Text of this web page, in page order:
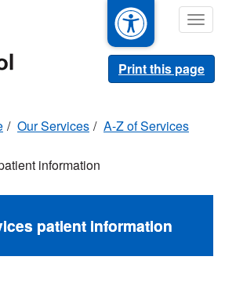
Print this page
Our Services
A-Z of Services
information
patient information